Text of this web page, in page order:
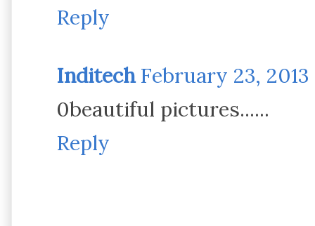
Reply
Inditech February 23, 2013
0beautiful pictures......
Reply